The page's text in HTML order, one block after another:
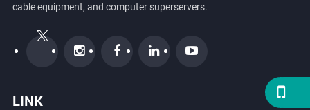
cable equipment, and computer superservers.
LINK